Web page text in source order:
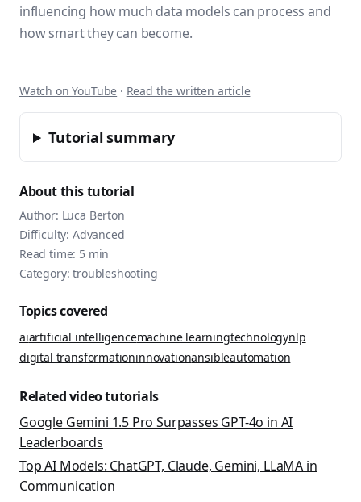
Ansible Glossary
Ansible Resources & Tools
Terms of Service
Ansible vs SaltStack
About Luca Berton
influencing how much data models can process and
how smart they can become.
Watch on YouTube · Read the written article
Tutorial summary
About this tutorial
Author: Luca Berton
Difficulty: Advanced
Read time: 5 min
Category:troubleshooting
Topics covered
aiartificial intelligencemachine learningtechnologynlp
digital transformationinnovationansibleautomation
Related video tutorials
Google Gemini 1.5 Pro Surpasses GPT-4o in AI
Leaderboards
Top AI Models: ChatGPT, Claude, Gemini, LLaMA in
Communication